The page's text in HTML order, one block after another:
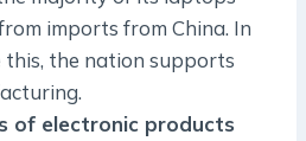
imports from China. In
this, the nation supports
of electronic products